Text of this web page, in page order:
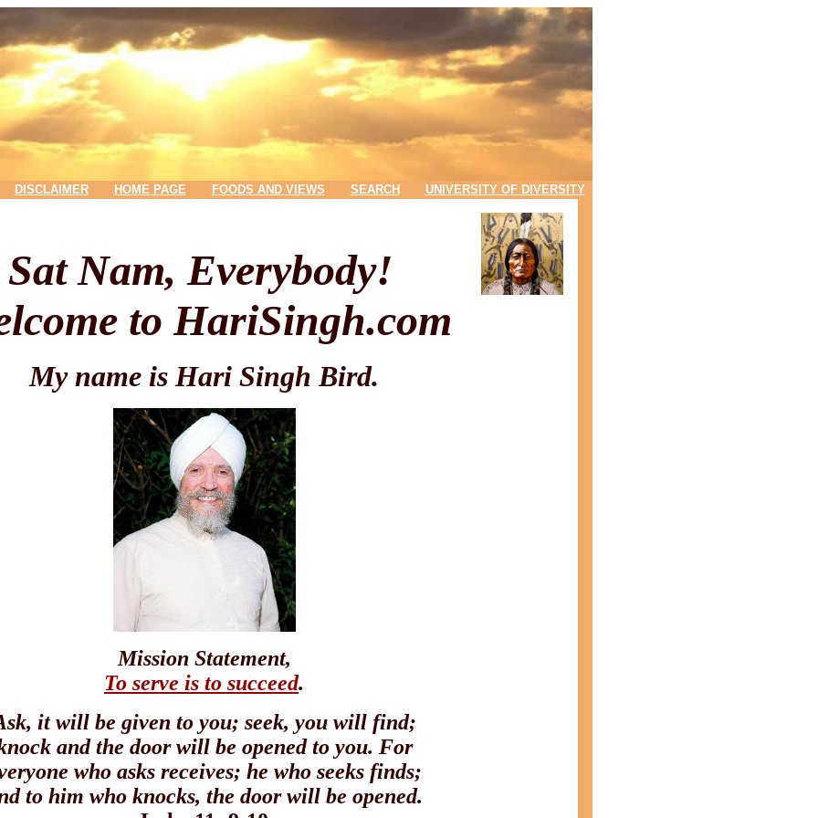
DISCLAIMER HOME PAGE FOODS AND VIEWS SEARCH UNIVERSITY OF DIVERSITY
Sat Nam, Everybody!
to HariSingh.com
My name is Hari Singh Bird.
Mission Statement,
To serve is to succeed.
it will be given to you; seek, you will find;
and the door will be opened to you. For
who asks receives; he who seeks finds;
to him who knocks, the door will be opened.